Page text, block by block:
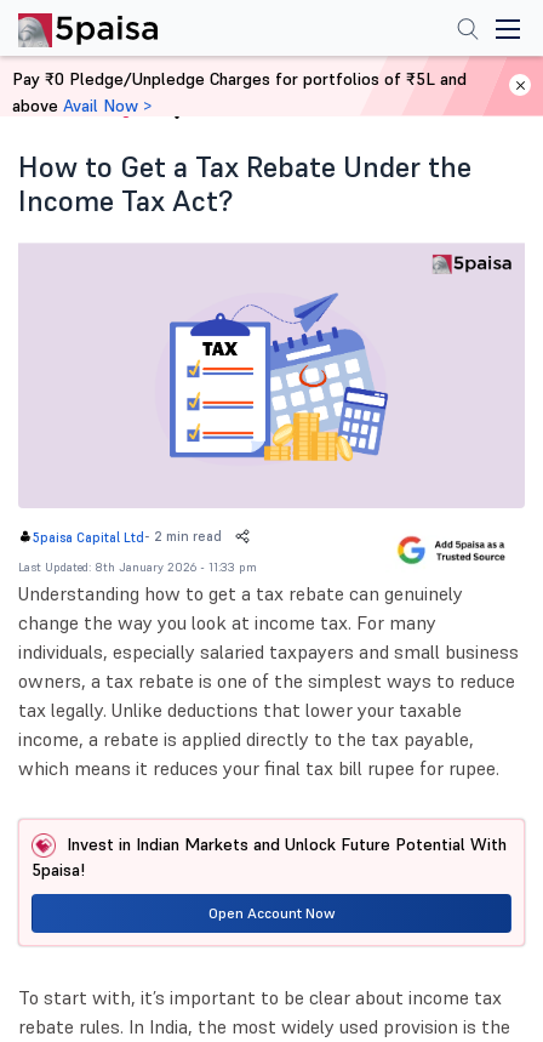
Home Blog
How to Get a Tax Rebate Under the
Income Tax Act?
5paisa Capital Ltd - 2 min read
Last Updated: 8th January 2026 - 11:33 pm
Understanding how to get a tax rebate can genuinely
change the way you look at income tax. For many
individuals, especially salaried taxpayers and small business
owners, a tax rebate is one of the simplest ways to reduce
tax legally. Unlike deductions that lower your taxable
income, a rebate is applied directly to the tax payable,
which means it reduces your final tax bill rupee for rupee.
Invest in Indian Markets and Unlock Future Potential With
5paisa!
Open Account Now
To start with, it’s important to be clear about income tax
rebate rules. In India, the most widely used provision is the
Pay ₹0 Pledge/Unpledge Charges for portfolios of ₹5L and
above Avail Now >